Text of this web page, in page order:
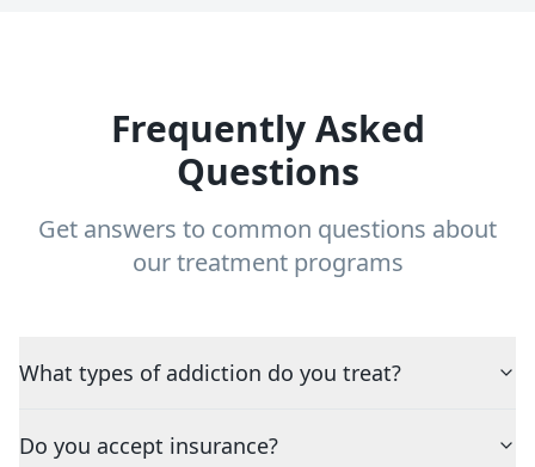
Frequently Asked
Questions
Get answers to common questions about
our treatment programs
What types of addiction do you treat?
Do you accept insurance?